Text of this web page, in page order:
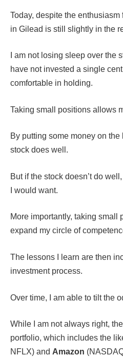
Today, despite the
in Gilead is still slightly in the
I am not losing sleep over the
have not invested a single
comfortable in holding.
Taking small positions allows
By putting some money on
stock does well.
But if the stock doesn’t do
I would want.
More importantly, taking small
expand my circle of
The lessons I learn are then
investment process.
Over time, I am able to tilt the
While I am not always right,
portfolio, which includes the
NFLX) and Amazon